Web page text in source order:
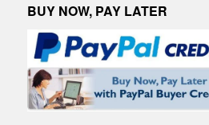
BUY NOW, PAY LATER